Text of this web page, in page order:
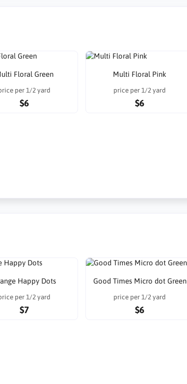
Floral Green
per 1/2 yard
$6
Multi Floral Pink
price per 1/2 yard
$6
Happy Dots
per 1/2 yard
$7
Good Times Micro dot Green
price per 1/2 yard
$6